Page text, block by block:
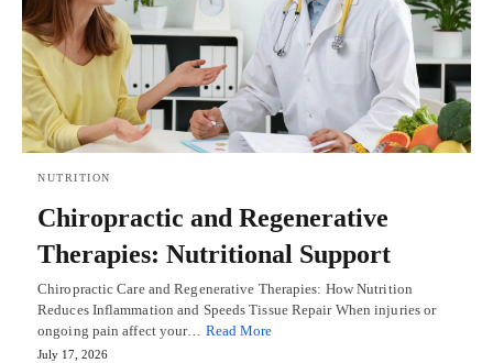
NUTRITION
Chiropractic and Regenerative
Therapies: Nutritional Support
Chiropractic Care and Regenerative Therapies: How Nutrition
Reduces Inflammation and Speeds Tissue Repair When injuries or
ongoing pain affect your… Read More
July 17, 2026